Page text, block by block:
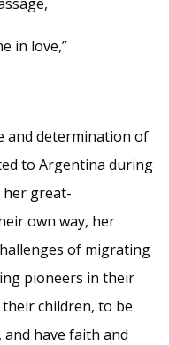
in love,”
and determination of
to Argentina during
great-
own way, her
of migrating
pioneers in their
children, to be
have faith and